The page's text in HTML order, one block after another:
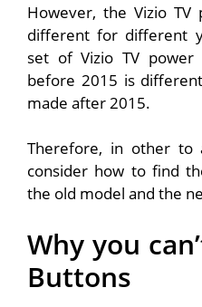
However, the Vizio
different for different
set of Vizio TV
before 2015 is
made after 2015.
Therefore, in other to
consider how to find
the old model and the
Why you
Buttons